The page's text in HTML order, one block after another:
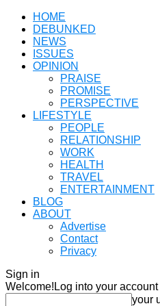
HOME
DEBUNKED
NEWS
ISSUES
OPINION
PRAISE
PROMISE
PERSPECTIVE
LIFESTYLE
PEOPLE
RELATIONSHIP
WORK
HEALTH
TRAVEL
ENTERTAINMENT
BLOG
ABOUT
Advertise
Contact
Privacy
Sign in
Welcome! Log into your account
your